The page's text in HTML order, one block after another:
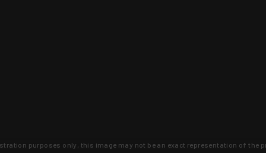
purposes only, this image may not be an exact representation of the